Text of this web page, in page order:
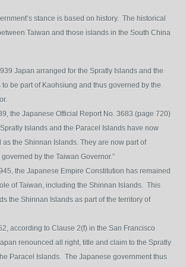
stance is based on history. The historical
Taiwan and those islands in the South China
Japan arranged for the Spratly Islands and the
to be part of Kaohsiung and thus governed by the
the Japanese Official Report No. 3683 (page 720)
Islands and the Paracel Islands have now
as the Shinnan Islands. They are now part of
by the Taiwan Governor.”
the Japanese Empire Constitution has remained
of Taiwan, including the Shinnan Islands. This
the Shinnan Islands as part of the territory of
according to Clause 2(f) in the San Francisco
renounced all right, title and claim to the Spratly
Paracel Islands. The Japanese government thus